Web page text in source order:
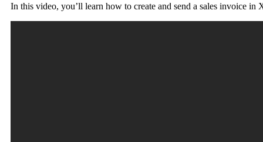
In this video, you’ll learn how to create and send a sales invoice in